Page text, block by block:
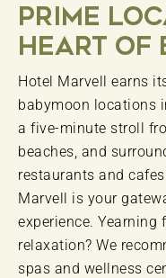
Prime
Heart Of
Hotel Marvell earns
babymoon locations
a five-minute stroll
beaches, and
restaurants and
Marvell is your
experience. Yearning
relaxation? We
spas and wellness